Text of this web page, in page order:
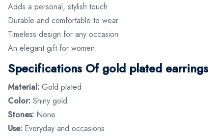
Adds a personal, stylish touch
Durable and comfortable to wear
Timeless design for any occasion
An elegant gift for women
Specifications Of gold plated earrings
Material: Gold plated
Color: Shiny gold
Stones: None
Use: Everyday and occasions